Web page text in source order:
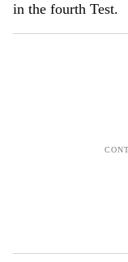
in the fourth Test.